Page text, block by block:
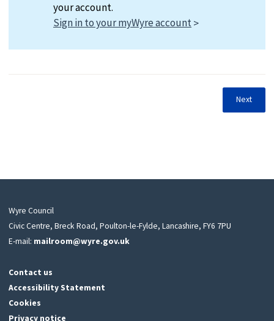
your account.
Sign in to your myWyre account
Next
Wyre Council
Civic Centre, Breck Road, Poulton-le-Fylde, Lancashire, FY6 7PU
E-mail: mailroom@wyre.gov.uk
Contact us
Accessibility Statement
Cookies
Privacy notice